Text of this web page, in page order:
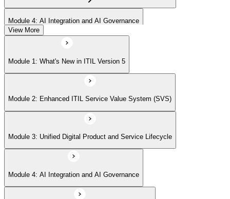
Module 4: AI Integration and AI Governance
Module 5: Value Streams and Value Co-Creation
Module 6: Experience Management (New Emphasis)
Module 7: Four Dimensions of Product and Service Management
Module 8: Digital Operating Models
View More
Module 1: What's New in ITIL Version 5
Module 2: Enhanced ITIL Service Value System (SVS)
Module 3: Unified Digital Product and Service Lifecycle
Module 4: AI Integration and AI Governance